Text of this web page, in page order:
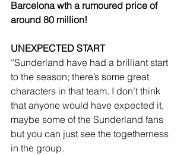
Barcelona wth a rumoured price of
around 80 million!
UNEXPECTED START
“Sunderland have had a brilliant start
to the season; there’s some great
characters in that team. I don’t think
that anyone would have expected it,
maybe some of the Sunderland fans
but you can just see the togetherness
in the group.